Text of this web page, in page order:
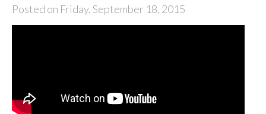
Posted on Friday, September 18, 2015